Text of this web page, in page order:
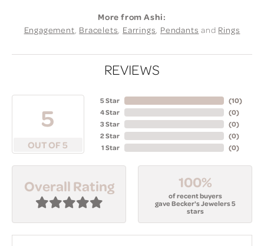
More from Ashi:
Engagement, Bracelets, Earrings, Pendants and Rings
REVIEWS
5
OUT OF 5
5 Star
4 Star
3 Star
2 Star
1 Star
(10)
(0)
(0)
(0)
(0)
Overall Rating 100%
of recent buyers
gave Becker's Jewelers 5
stars